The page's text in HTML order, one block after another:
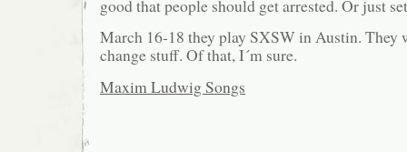
good that people should get arrested. Or just
March 16-18 they play SXSW in Austin.
change stuff. Of that, I´m sure.
Maxim Ludwig Songs